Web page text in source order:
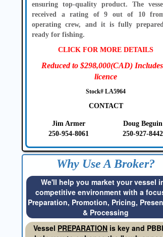
ensuring top-quality product. The
received a rating of 9 out of 10
operating crew, and it is fully
ready for fishing.
CLICK FOR MORE DETAILS
Reduced to $298,000(CAD)
licence
Stock# LA5964
CONTACT
Jim Armer
250-954-8061
Doug Beguin
250-927-8442
Why Use A Broker?
We'll help you market your vessel
competitive environment with a
Preparation, Promotion, Pricing,
& Processing
Vessel PREPARATION is key and